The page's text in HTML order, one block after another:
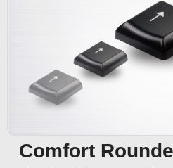
Comfort